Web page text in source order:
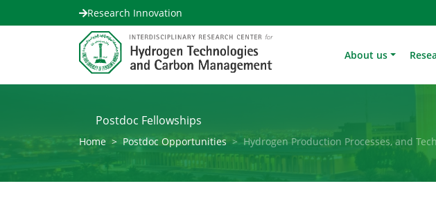
Research Innovation
About us
Postdoc Fellowships
Home Postdoc Opportunities Hydrogen Production Processes, and